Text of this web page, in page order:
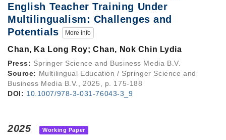
English Teacher Training Under
Multilingualism: Challenges and
Potentials
More info
Chan, Ka Long Roy; Chan, Nok Chin Lydia
Press: Springer Science and Business Media B.V.
Source: Multilingual Education / Springer Science and
Business Media B.V., 2025, p. 175-188
DOI: 10.1007/978-3-031-76043-3_9
2025 Working Paper